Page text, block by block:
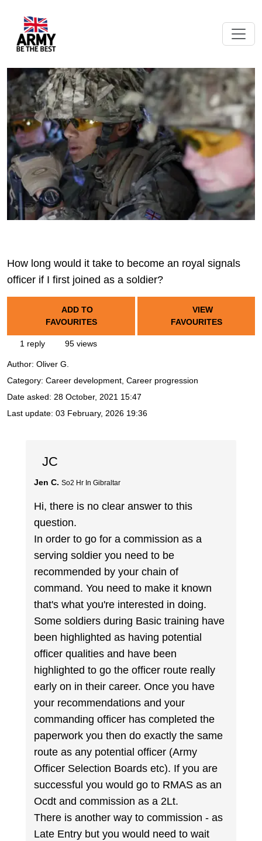
How long would it take to become an royal signals
officer if I first joined as a soldier?
ADD TO
FAVOURITES
VIEW
FAVOURITES
1 reply 95 views
Author: Oliver G.
Category: Career development, Career progression
Date asked: 28 October, 2021 15:47
Last update: 03 February, 2026 19:36
JC
Jen C. So2 Hr In Gibraltar
Hi, there is no clear answer to this
question.
In order to go for a commission as a
serving soldier you need to be
recommended by your chain of
command. You need to make it known
that's what you're interested in doing.
Some soldiers during Basic training have
been highlighted as having potential
officer qualities and have been
highlighted to go the officer route really
early on in their career. Once you have
your recommendations and your
commanding officer has completed the
paperwork you then do exactly the same
route as any potential officer (Army
Officer Selection Boards etc). If you are
successful you would go to RMAS as an
Ocdt and commission as a 2Lt.
There is another way to commission - as
Late Entry but you would need to wait